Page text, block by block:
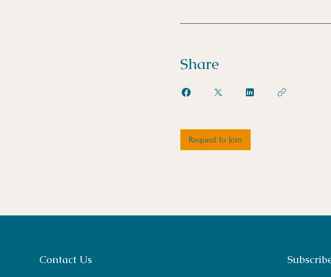
Share
Request to Join
Contact Us